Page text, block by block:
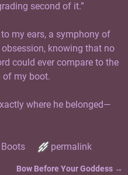
second of it.”
my ears, a symphony of
knowing that no
could ever compare to the
of my boot.
where he belonged—
Boots permalink
Bow Before Your Goddess →